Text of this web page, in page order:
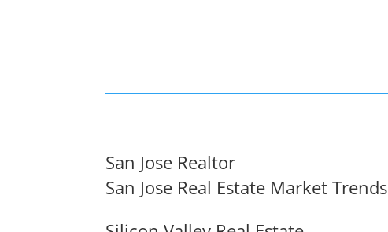
San Jose Realtor
San Jose Real Estate Market Trends